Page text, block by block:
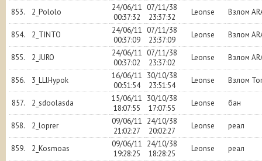
853. 2_Pololo
24/06/11
00:37:32
07/11/38
23:37:32
Leonse Взлом
854. 2_TINTO
24/06/11
00:37:09
07/11/38
23:37:09
Leonse Взлом
855. 2_JURO
24/06/11
00:37:02
07/11/38
23:37:02
Leonse Взлом
856. 3_LLlHypok
16/06/11
00:51:54
30/10/38
23:51:54
Leonse Взлом
857. 2_sdoolasda
15/06/11
18:07:55
30/10/38
17:07:55
Leonse бан
858. 2_loprer
09/06/11
21:02:27
24/10/38
20:02:27
Leonse реал
859. 2_Kosmoas
09/06/11
19:28:25
24/10/38
18:28:25
Leonse реал